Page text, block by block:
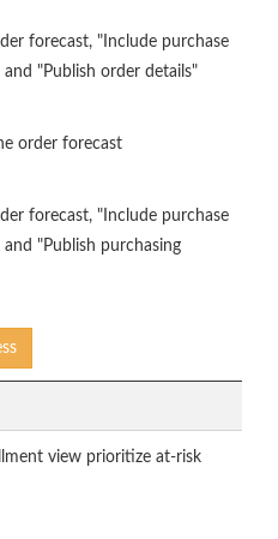
forecast, "Include purchase
"Publish order details"
order forecast
forecast, "Include purchase
"Publish purchasing
view prioritize at-risk